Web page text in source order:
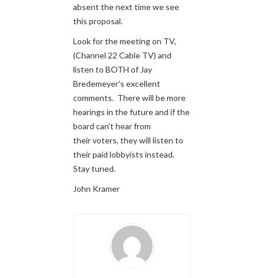
absent the next time we see
this proposal.
Look for the meeting on TV,
(Channel 22 Cable TV) and
listen to BOTH of Jay
Bredemeyer’s excellent
comments. There will be more
hearings in the future and if the
board can’t hear from
their voters, they will listen to
their paid lobbyists instead.
Stay tuned.
John Kramer